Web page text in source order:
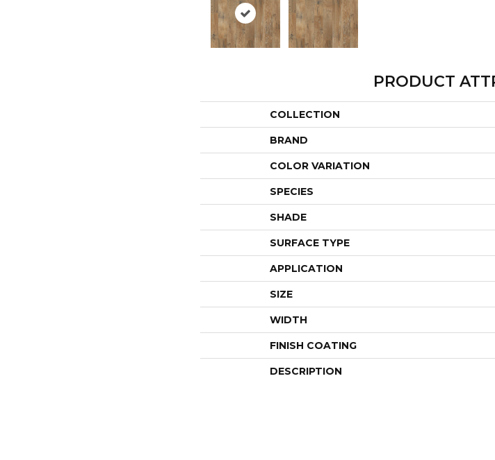
PRODUCT
COLLECTION
BRAND
COLOR VARIATION
SPECIES
SHADE
SURFACE TYPE
APPLICATION
SIZE
WIDTH
FINISH COATING
DESCRIPTION